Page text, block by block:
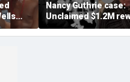
Nancy Guthrie case:
Unclaimed $1.2M
suggests 'very small
circle' of suspects,